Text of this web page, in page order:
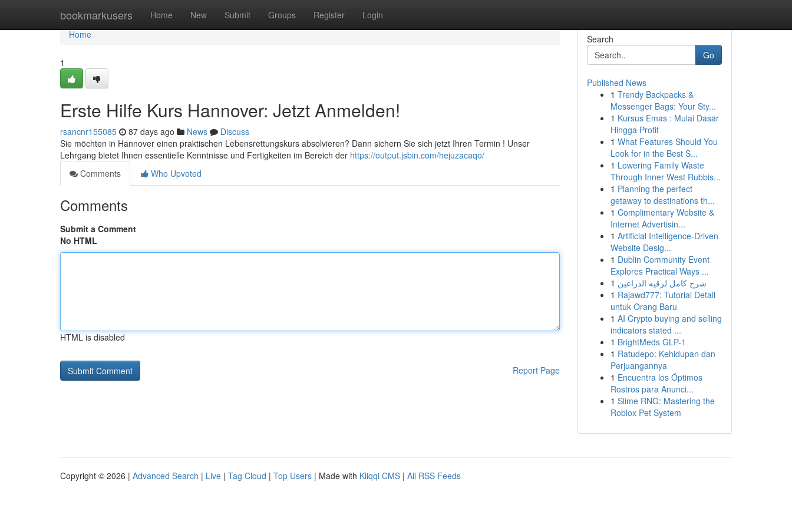
bookmarkusers Home New Submit Groups Register Login
Home
Home
1
Erste Hilfe Kurs Hannover: Jetzt Anmelden!
rsancnr155085 87 days ago News
Discuss
Sie möchten in Hannover einen praktischen Lebensrettungskurs absolvieren? Dann sichern Sie sich jetzt Ihren Termin ! Unser
Lehrgang bietet Ihnen essentielle Kenntnisse und Fertigkeiten im Bereich der https://output.jsbin.com/hejuzacaqo/
Comments
Who Upvoted
Comments
Submit a Comment
No HTML
HTML is disabled
Report Page
Search
Go
Published News
1 Trendy Backpacks &
Messenger Bags: Your Sty...
1 Kursus Emas : Mulai Dasar
Hingga Profit
1 What Features Should You
Look for in the Best S...
1 Lowering Family Waste
Through Inner West Rubbis...
1 Planning the perfect
getaway to destinations th...
1 Complimentary Website &
Internet Advertisin...
1 Artificial Intelligence-Driven
Website Desig...
1 Dublin Community Event
Explores Practical Ways ...
1 شرح كامل لرقيه الذراعين
1 Rajawd777: Tutorial Detail
untuk Orang Baru
1 AI Crypto buying and selling
indicators stated ...
1 BrightMeds GLP-1
1 Ratudepo: Kehidupan dan
Perjuangannya
1 Encuentra los Óptimos
Rostros para Anunci...
1 Slime RNG: Mastering the
Roblox Pet System
Copyright © 2026 | Advanced Search | Live | Tag Cloud | Top Users | Made with Kliqqi CMS | All RSS Feeds